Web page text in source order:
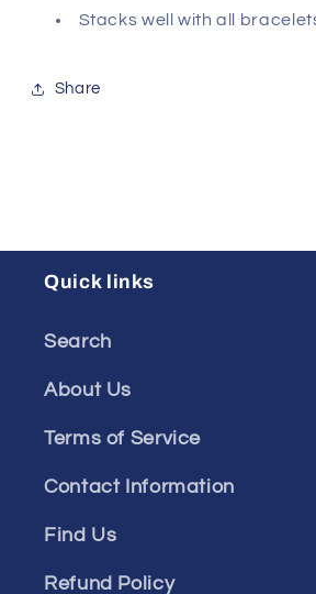
Stacks well with all
Share
Quick links
Search
About Us
Terms of Service
Contact Information
Find Us
Refund Policy